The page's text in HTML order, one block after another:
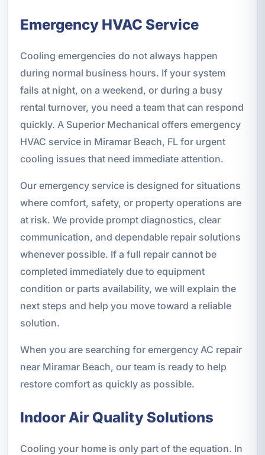
Emergency HVAC Service
Cooling emergencies do not always happen
during normal business hours. If your system
fails at night, on a weekend, or during a busy
rental turnover, you need a team that can respond
quickly. A Superior Mechanical offers emergency
HVAC service in Miramar Beach, FL for urgent
cooling issues that need immediate attention.
Our emergency service is designed for situations
where comfort, safety, or property operations are
at risk. We provide prompt diagnostics, clear
communication, and dependable repair solutions
whenever possible. If a full repair cannot be
completed immediately due to equipment
condition or parts availability, we will explain the
next steps and help you move toward a reliable
solution.
When you are searching for emergency AC repair
near Miramar Beach, our team is ready to help
restore comfort as quickly as possible.
Indoor Air Quality Solutions
Cooling your home is only part of the equation. In